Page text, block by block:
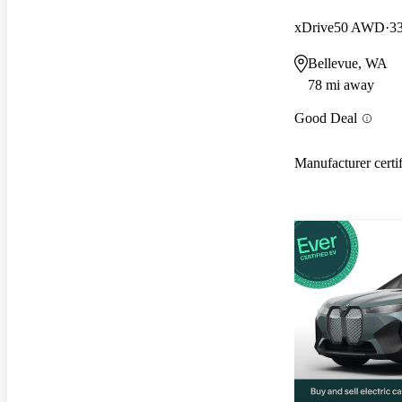
xDrive50 AWD
Bellevue, WA
78 mi away
Good Deal
Manufacturer